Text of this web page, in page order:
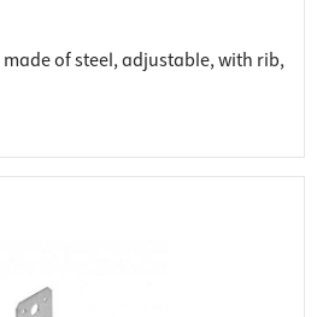
of steel, adjustable, with rib,